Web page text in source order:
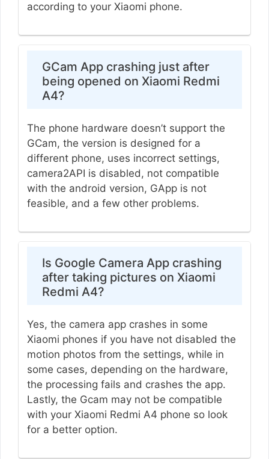
according to your Xiaomi phone.
GCam App crashing just after
being opened on Xiaomi Redmi
A4?
The phone hardware doesn’t support the
GCam, the version is designed for a
different phone, uses incorrect settings,
camera2API is disabled, not compatible
with the android version, GApp is not
feasible, and a few other problems.
Is Google Camera App crashing
after taking pictures on Xiaomi
Redmi A4?
Yes, the camera app crashes in some
Xiaomi phones if you have not disabled the
motion photos from the settings, while in
some cases, depending on the hardware,
the processing fails and crashes the app.
Lastly, the Gcam may not be compatible
with your Xiaomi Redmi A4 phone so look
for a better option.